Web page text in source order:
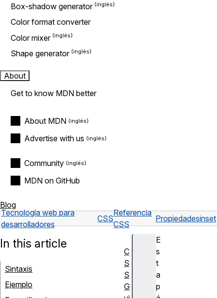
Box-shadow generator
Color format converter
Color mixer
Shape generator
About
Get to know MDN better
About MDN
Advertise with us
Community
MDN on GitHub
Blog
Tecnología web para
desarrolladores
CSS
Referencia
CSS
Propiedadesinset
E
s
t
a
p
In this article
Sintaxis
Ejemplo
C
S
S
G